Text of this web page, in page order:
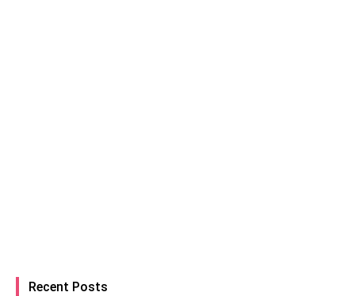
Recent Posts